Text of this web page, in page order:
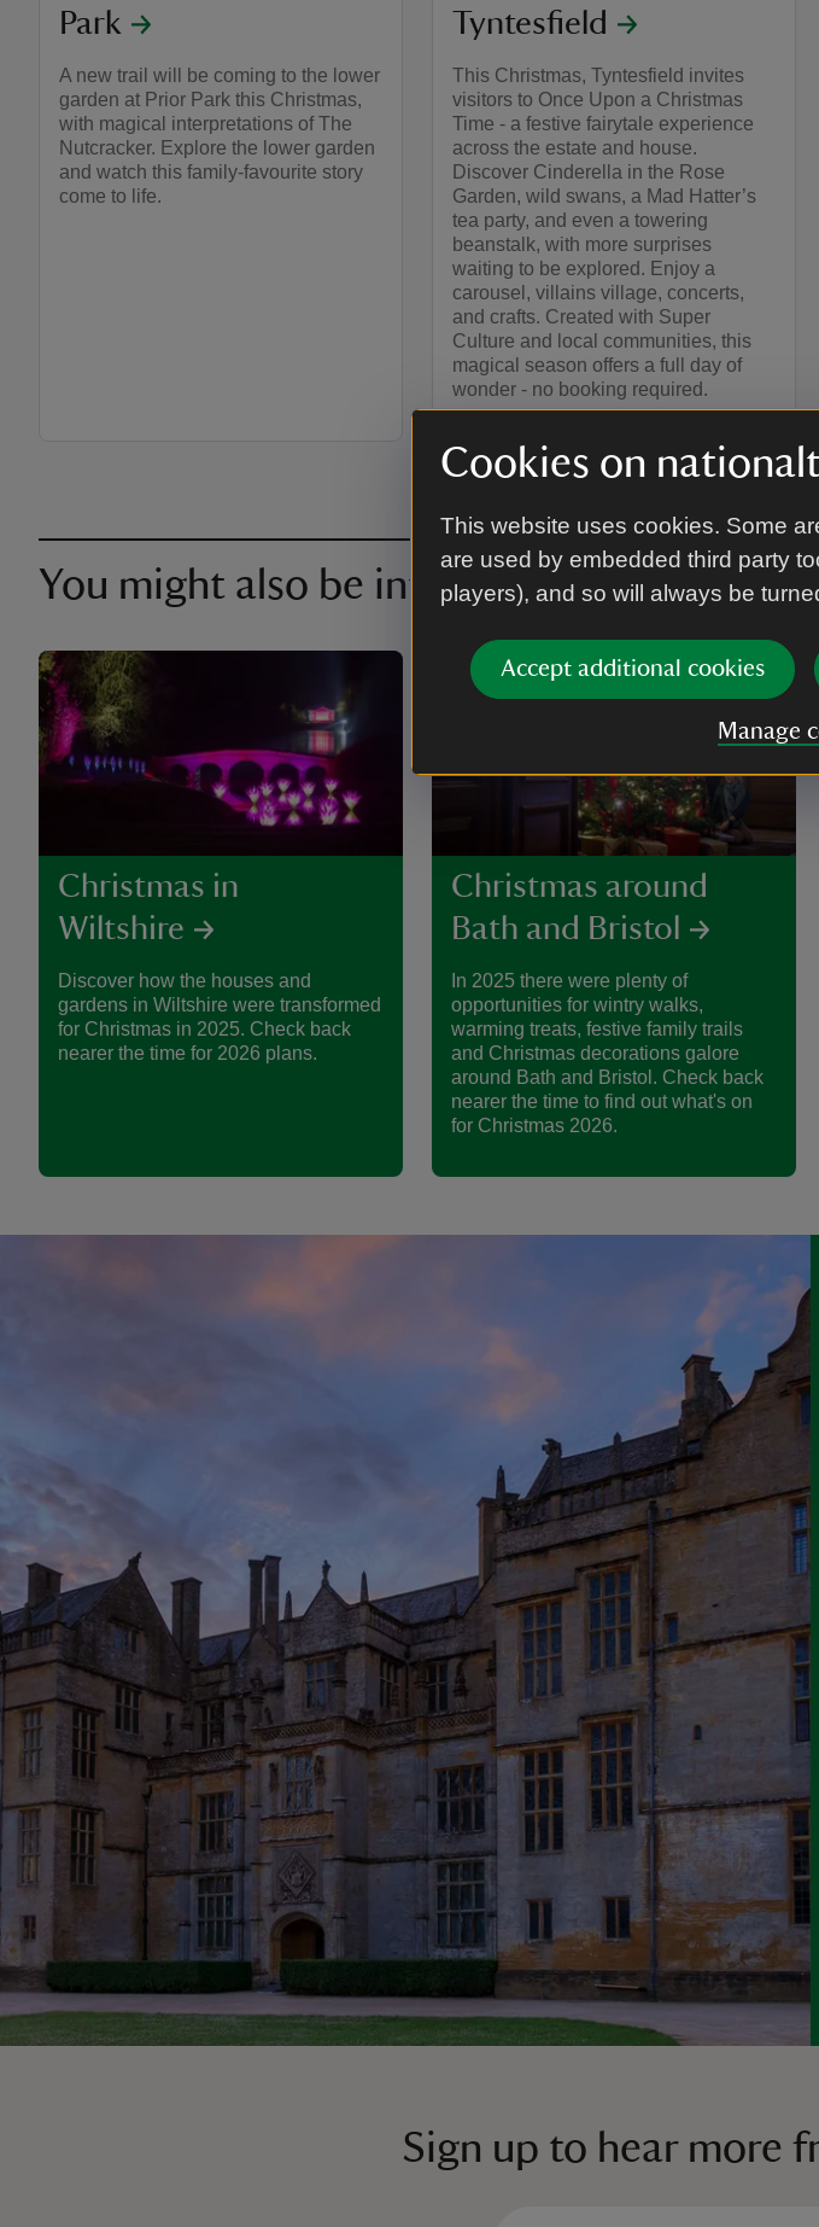
Cookies on
This website uses cookies. Some
are used by embedded third party
players), and so will always be
Accept additional cookies
Manage
Park
A new trail will be coming to the lower
garden at Prior Park this Christmas,
with magical interpretations of The
Nutcracker. Explore the lower garden
and watch this family-favourite story
come to life.
Tyntesfield
This Christmas, Tyntesfield invites
visitors to Once Upon a Christmas
Time - a festive fairytale experience
across the estate and house.
Discover Cinderella in the Rose
Garden, wild swans, a Mad Hatter’s
tea party, and even a towering
beanstalk, with more surprises
waiting to be explored. Enjoy a
carousel, villains village, concerts,
and crafts. Created with Super
Culture and local communities, this
magical season offers a full day of
wonder - no booking required.
You might also be interested in
Christmas in
Wiltshire
Discover how the houses and
gardens in Wiltshire were transformed
for Christmas in 2025. Check back
nearer the time for 2026 plans.
Christmas around
Bath and Bristol
In 2025 there were plenty of
opportunities for wintry walks,
warming treats, festive family trails
and Christmas decorations galore
around Bath and Bristol. Check back
nearer the time to find out what's on
for Christmas 2026.
Sign up to hear more